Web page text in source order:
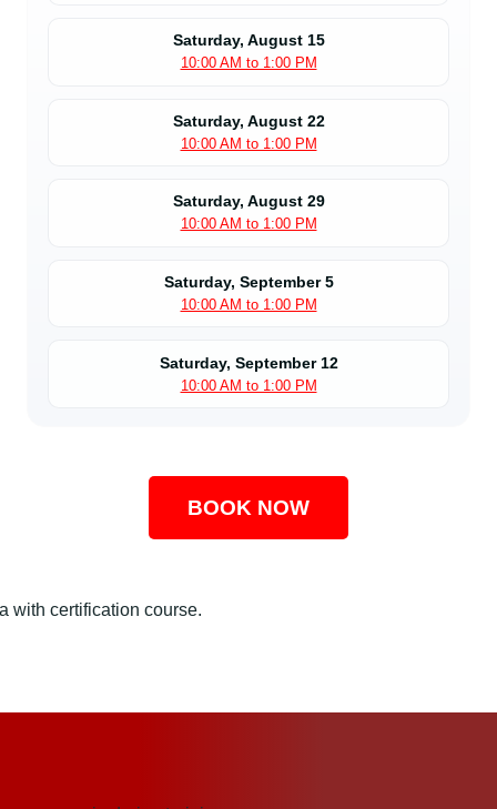
Saturday, August 15
10:00 AM to 1:00 PM
Saturday, August 22
10:00 AM to 1:00 PM
Saturday, August 29
10:00 AM to 1:00 PM
Saturday, September 5
10:00 AM to 1:00 PM
Saturday, September 12
10:00 AM to 1:00 PM
BOOK NOW